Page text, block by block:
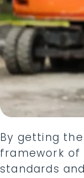
By getting
framework of
standards